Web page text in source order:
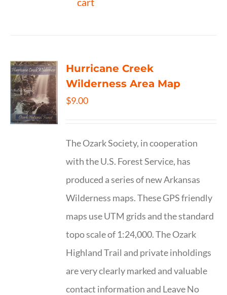
Hurricane Creek
Wilderness Area Map
$9.00
The Ozark Society, in cooperation
with the U.S. Forest Service, has
produced a series of new Arkansas
Wilderness maps. These GPS friendly
maps use UTM grids and the standard
topo scale of 1:24,000. The Ozark
Highland Trail and private inholdings
are very clearly marked and valuable
contact information and Leave No